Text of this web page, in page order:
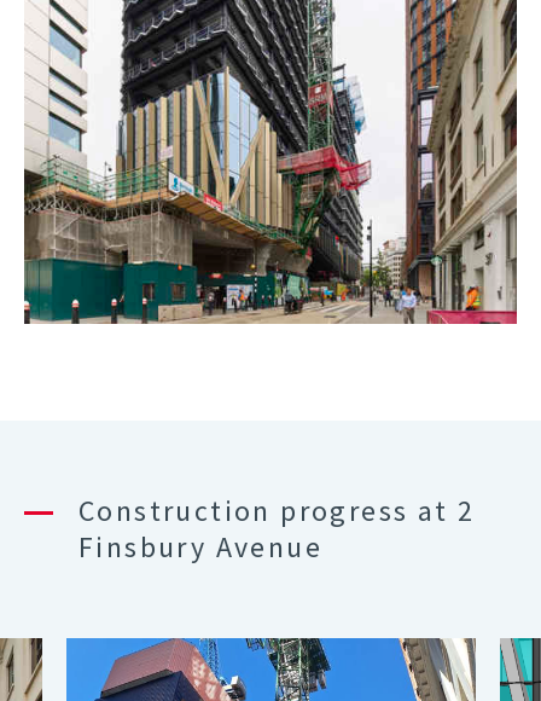
Construction progress at 2
Finsbury Avenue